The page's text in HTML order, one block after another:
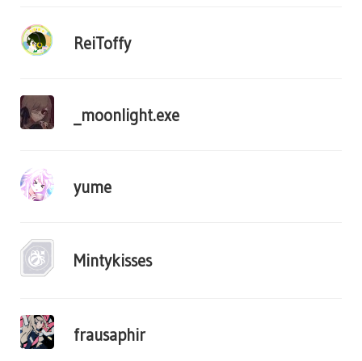
ReiToffy
_moonlight.exe
yume
Mintykisses
frausaphir